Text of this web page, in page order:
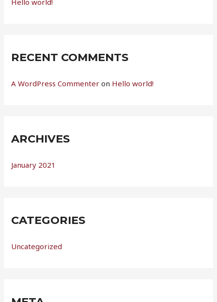
o
Hello world!
RECENT COMMENTS
A WordPress Commenter on Hello world!
ARCHIVES
January 2021
CATEGORIES
Uncategorized